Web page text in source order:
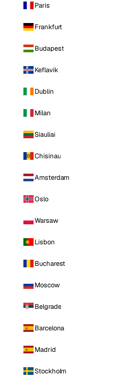
Paris
Frankfurt
Budapest
Keflavik
Dublin
Milan
Siauliai
Chisinau
Amsterdam
Oslo
Warsaw
Lisbon
Bucharest
Moscow
Belgrade
Barcelona
Madrid
Stockholm